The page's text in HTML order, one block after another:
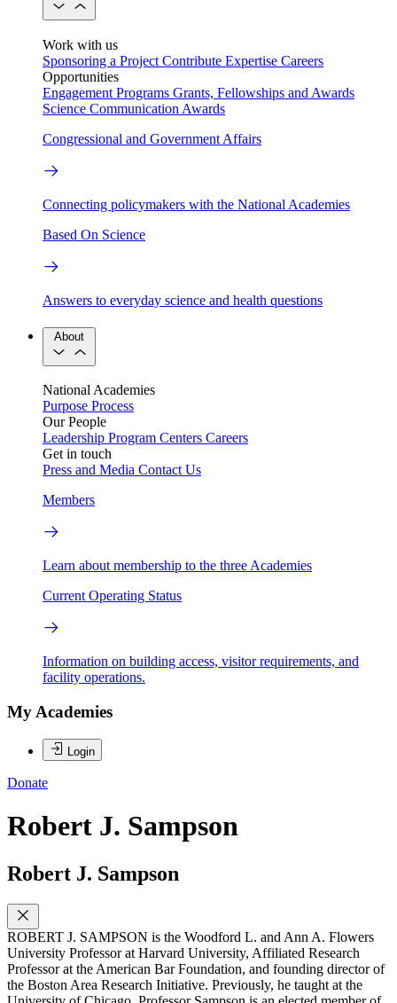
Work with us
Sponsoring a Project Contribute Expertise Careers
Opportunities
Engagement Programs Grants, Fellowships and Awards
Science Communication Awards
Congressional and Government Affairs
Connecting policymakers with the National Academies
Based On Science
Answers to everyday science and health questions
About
National Academies
Purpose Process
Our People
Leadership Program Centers Careers
Get in touch
Press and Media Contact Us
Members
Learn about membership to the three Academies
Current Operating Status
Information on building access, visitor requirements, and
facility operations.
My Academies
Login
Donate
Robert J. Sampson
Robert J. Sampson
ROBERT J. SAMPSON is the Woodford L. and Ann A. Flowers
University Professor at Harvard University, Affiliated Research
Professor at the American Bar Foundation, and founding director of
the Boston Area Research Initiative. Previously, he taught at the